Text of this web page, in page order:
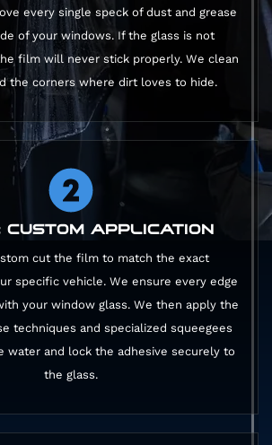
every single speck of dust and grease
of your windows. If the glass is not
film will never stick properly. We clean
the corners where dirt loves to hide.
APPLICATION
cut the film to match the exact
specific vehicle. We ensure every edge
your window glass. We then apply the
techniques and specialized squeegees
water and lock the adhesive securely to
the glass.